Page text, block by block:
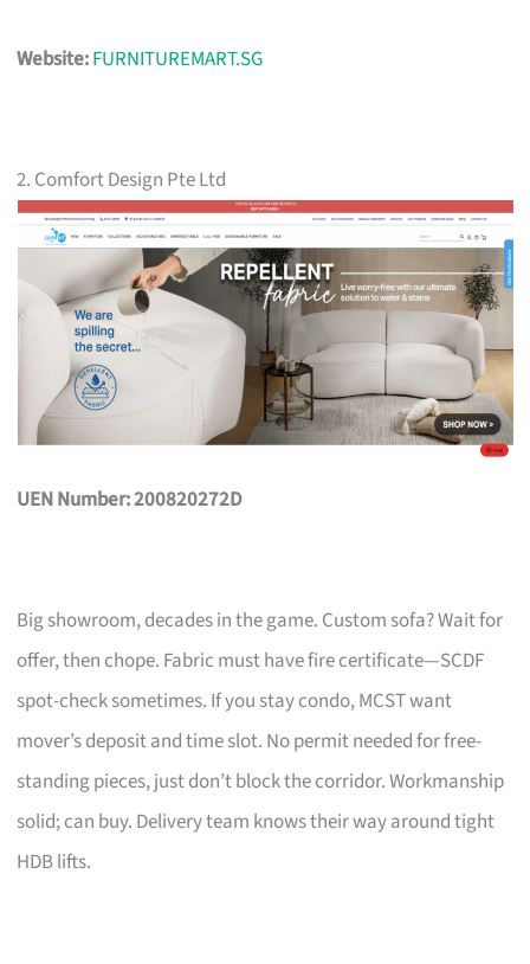
Website:FURNITUREMART.SG
2. Comfort Design Pte Ltd
UEN Number: 200820272D
Big showroom, decades in the game. Custom sofa? Wait for
offer, then chope. Fabric must have fire certificate—SCDF
spot-check sometimes. If you stay condo, MCST want
mover’s deposit and time slot. No permit needed for free-
standing pieces, just don’t block the corridor. Workmanship
solid; can buy. Delivery team knows their way around tight
HDB lifts.